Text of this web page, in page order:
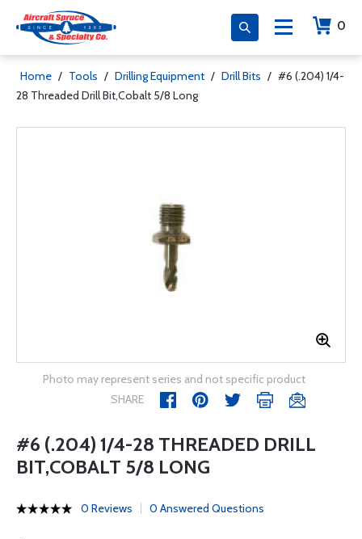
0
Home / Tools / Drilling Equipment / Drill Bits / #6 (.204) 1/4-
28 Threaded Drill Bit,Cobalt 5/8 Long
Photo may represent series and not specific product
SHARE
#6 (.204) 1/4-28 THREADED DRILL
BIT,COBALT 5/8 LONG
0 Reviews 0 Answered Questions